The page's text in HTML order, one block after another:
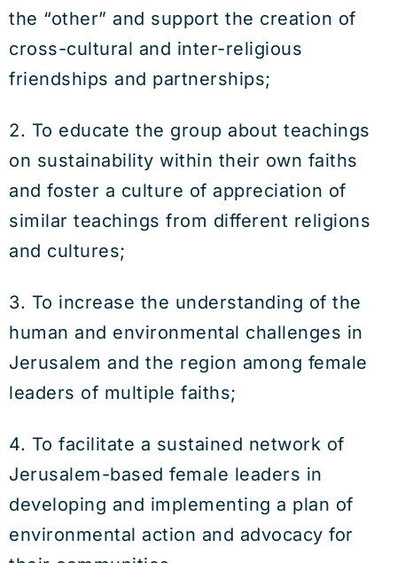
the “other” and support the creation of
cross-cultural and inter-religious
friendships and partnerships;
2. To educate the group about teachings
on sustainability within their own faiths
and foster a culture of appreciation of
similar teachings from different religions
and cultures;
3. To increase the understanding of the
human and environmental challenges in
Jerusalem and the region among female
leaders of multiple faiths;
4. To facilitate a sustained network of
Jerusalem-based female leaders in
developing and implementing a plan of
environmental action and advocacy for